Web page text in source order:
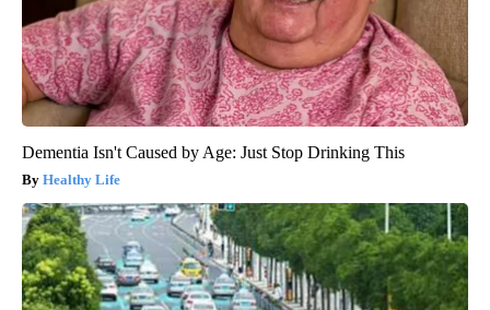
Dementia Isn't Caused by Age: Just Stop Drinking This
Healthy Life